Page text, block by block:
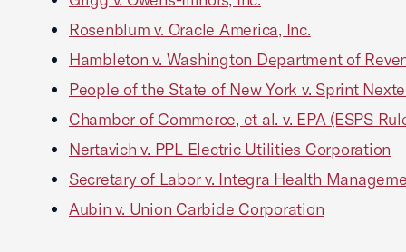
Rosenblum v. Oracle America, Inc.
Hambleton v. Washington Department of
People of the State of New York v. Sprint
Chamber of Commerce, et al. v. EPA (ESPS
Nertavich v. PPL Electric Utilities Corporation
Secretary of Labor v. Integra Health
Aubin v. Union Carbide Corporation